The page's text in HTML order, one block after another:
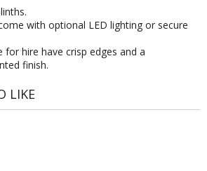
with optional LED lighting or secure
for hire have crisp edges and a
finish.
LIKE